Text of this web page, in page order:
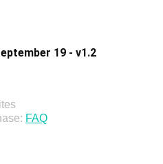
19 - v1.2
FAQ